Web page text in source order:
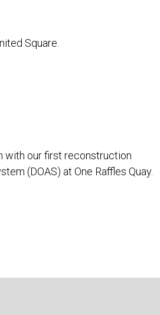
Square.
with our first reconstruction
(DOAS) at One Raffles Quay.